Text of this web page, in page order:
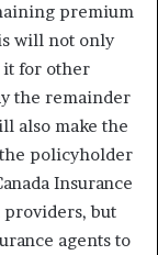
premium
will not only
it for other
the remainder
also make the
policyholder
Insurance
but
agents to